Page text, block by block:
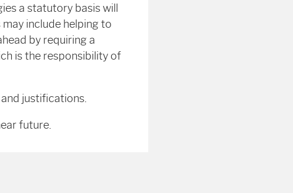
a statutory basis will
include helping to
by requiring a
is the responsibility of
justifications.
future.